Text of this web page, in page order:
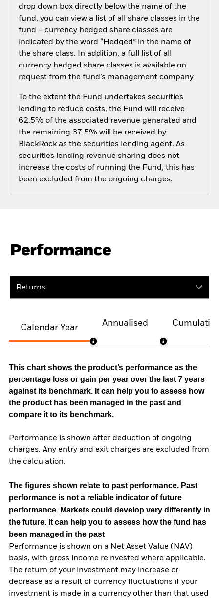
drop down box directly below the name of the
fund, you can view a list of all share classes in the
fund – currency hedged share classes are
indicated by the word “Hedged” in the name of
the share class. In addition, a full list of all
currency hedged share classes is available on
request from the fund’s management company
To the extent the Fund undertakes securities
lending to reduce costs, the Fund will receive
62.5% of the associated revenue generated and
the remaining 37.5% will be received by
BlackRock as the securities lending agent. As
securities lending revenue sharing does not
increase the costs of running the Fund, this has
been excluded from the ongoing charges.
Performance
Returns
Calendar Year
Annualised
This chart shows the product’s performance as the
percentage loss or gain per year over the last 7 years
against its benchmark. It can help you to assess how
the product has been managed in the past and
compare it to its benchmark.
Performance is shown after deduction of ongoing
charges. Any entry and exit charges are excluded from
the calculation.
The figures shown relate to past performance. Past
performance is not a reliable indicator of future
performance. Markets could develop very differently in
the future. It can help you to assess how the fund has
been managed in the past
Performance is shown on a Net Asset Value (NAV)
basis, with gross income reinvested where applicable.
The return of your investment may increase or
decrease as a result of currency fluctuations if your
investment is made in a currency other than that used